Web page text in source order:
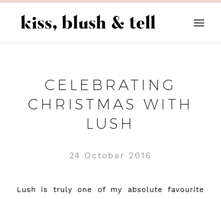
CELEBRATING
CHRISTMAS WITH
LUSH
24 October 2016
Lush is truly one of my absolute favourite